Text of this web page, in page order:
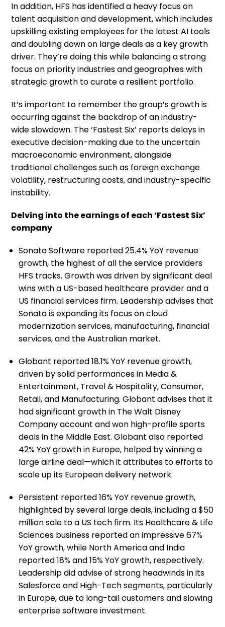
In addition, HFS has identified a heavy focus on
talent acquisition and development, which includes
upskilling existing employees for the latest AI tools
and doubling down on large deals as a key growth
driver. They’re doing this while balancing a strong
focus on priority industries and geographies with
strategic growth to curate a resilient portfolio.
It’s important to remember the group’s growth is
occurring against the backdrop of an industry-
wide slowdown. The ‘Fastest Six’ reports delays in
executive decision-making due to the uncertain
macroeconomic environment, alongside
traditional challenges such as foreign exchange
volatility, restructuring costs, and industry-specific
instability.
Delving into the earnings of each ‘Fastest Six’
company
Sonata Software reported 25.4% YoY revenue
growth, the highest of all the service providers
HFS tracks. Growth was driven by significant deal
wins with a US-based healthcare provider and a
US financial services firm. Leadership advises that
Sonata is expanding its focus on cloud
modernization services, manufacturing, financial
services, and the Australian market.
Globant reported 18.1% YoY revenue growth,
driven by solid performances in Media &
Entertainment, Travel & Hospitality, Consumer,
Retail, and Manufacturing. Globant advises that it
had significant growth in The Walt Disney
Company account and won high-profile sports
deals in the Middle East. Globant also reported
42% YoY growth in Europe, helped by winning a
large airline deal—which it attributes to efforts to
scale up its European delivery network.
Persistent reported 16% YoY revenue growth,
highlighted by several large deals, including a $50
million sale to a US tech firm. Its Healthcare & Life
Sciences business reported an impressive 67%
YoY growth, while North America and India
reported 18% and 15% YoY growth, respectively.
Leadership did advise of strong headwinds in its
Salesforce and High-Tech segments, particularly
in Europe, due to long-tail customers and slowing
enterprise software investment.